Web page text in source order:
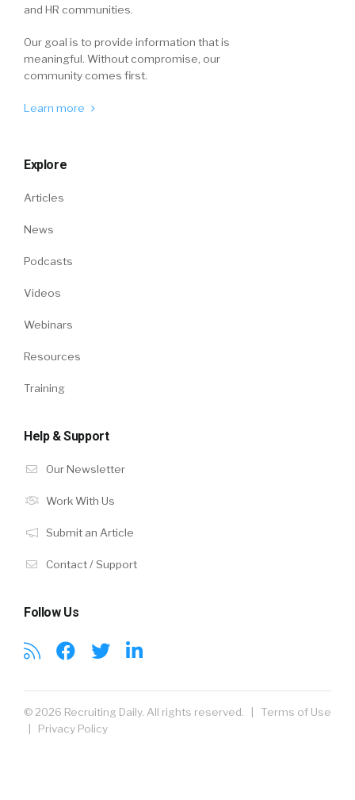
and HR communities.
Our goal is to provide information that is
meaningful. Without compromise, our
community comes first.
Learn more
Explore
Articles
News
Podcasts
Videos
Webinars
Resources
Training
Help & Support
Our Newsletter
Work With Us
Submit an Article
Contact / Support
Follow Us
© 2026 Recruiting Daily. All rights reserved. | Terms of Use
Privacy Policy